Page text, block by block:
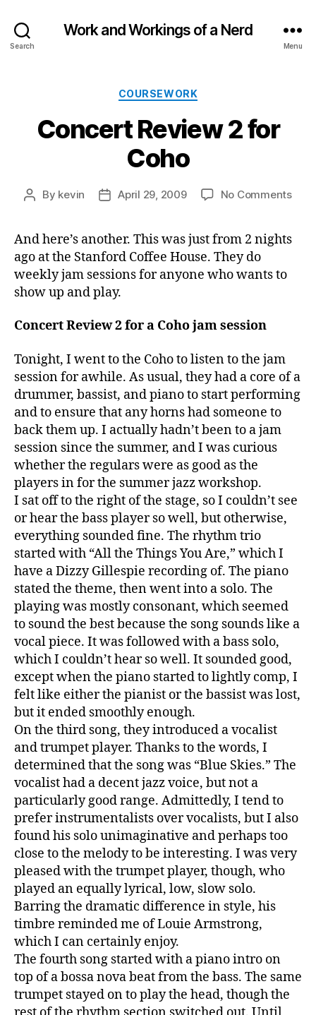
Search
Work and Workings of a Nerd
Menu
Categories
COURSEWORK
Concert Review 2 for
Coho
Post
By kevin
PostApril 29, 2009 No Commentson
2
And here’s another. This was just from 2 nights
ago at the Stanford Coffee House. They do
weekly jam sessions for anyone who wants to
show up and play.
Concert Review 2 for a Coho jam session
Tonight, I went to the Coho to listen to the jam
session for awhile. As usual, they had a core of a
drummer, bassist, and piano to start performing
and to ensure that any horns had someone to
back them up. I actually hadn’t been to a jam
session since the summer, and I was curious
whether the regulars were as good as the
players in for the summer jazz workshop.
I sat off to the right of the stage, so I couldn’t see
or hear the bass player so well, but otherwise,
everything sounded fine. The rhythm trio
started with “All the Things You Are,” which I
have a Dizzy Gillespie recording of. The piano
stated the theme, then went into a solo. The
playing was mostly consonant, which seemed
to sound the best because the song sounds like a
vocal piece. It was followed with a bass solo,
which I couldn’t hear so well. It sounded good,
except when the piano started to lightly comp, I
felt like either the pianist or the bassist was lost,
but it ended smoothly enough.
On the third song, they introduced a vocalist
and trumpet player. Thanks to the words, I
determined that the song was “Blue Skies.” The
vocalist had a decent jazz voice, but not a
particularly good range. Admittedly, I tend to
prefer instrumentalists over vocalists, but I also
found his solo unimaginative and perhaps too
close to the melody to be interesting. I was very
pleased with the trumpet player, though, who
played an equally lyrical, low, slow solo.
Barring the dramatic difference in style, his
timbre reminded me of Louie Armstrong,
which I can certainly enjoy.
The fourth song started with a piano intro on
top of a bossa nova beat from the bass. The same
trumpet stayed on to play the head, though the